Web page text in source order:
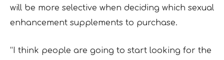
will be more selective when deciding which sexual
enhancement supplements to purchase.
“I think people are going to start looking for the